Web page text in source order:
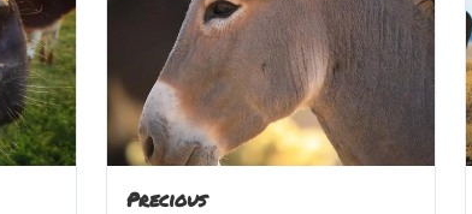
Precious